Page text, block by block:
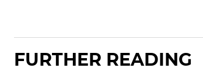
FURTHER READING